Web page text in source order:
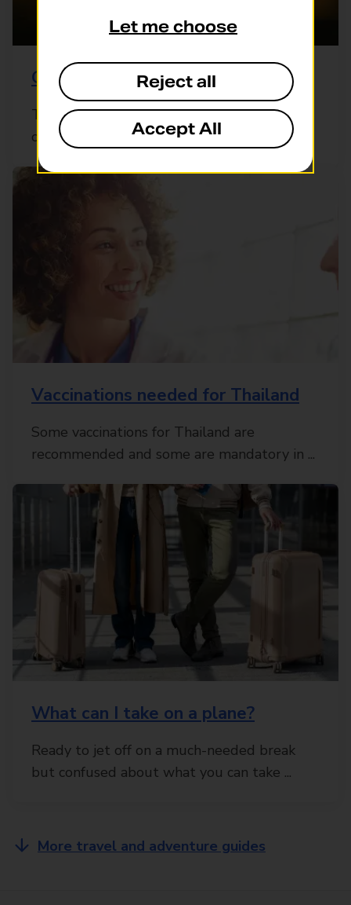
Group travel insurance
Travelling with friends, a club or a group of
colleagues? A single group policy ...
Vaccinations needed for Thailand
Some vaccinations for Thailand are
recommended and some are mandatory in ...
What can I take on a plane?
Ready to jet off on a much-needed break
but confused about what you can take ...
More travel and adventure guides
Let me choose
Reject all
Accept All